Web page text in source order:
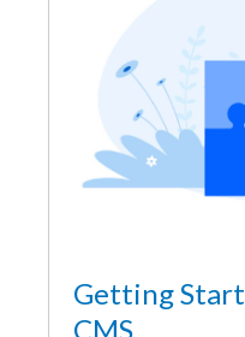
Getting
CMS